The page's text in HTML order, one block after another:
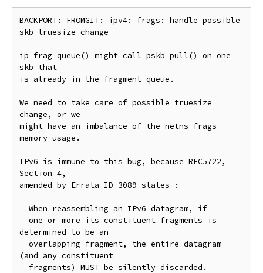
BACKPORT: FROMGIT: ipv4: frags: handle possible
skb truesize change
ip_frag_queue() might call pskb_pull() on one
skb that
is already in the fragment queue.
We need to take care of possible truesize
change, or we
might have an imbalance of the netns frags
memory usage.
IPv6 is immune to this bug, because RFC5722,
Section 4,
amended by Errata ID 3089 states :
determined to be an
(and any constituent